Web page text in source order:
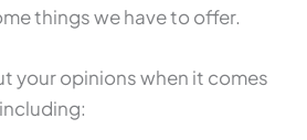
things we have to offer.
your opinions when it comes